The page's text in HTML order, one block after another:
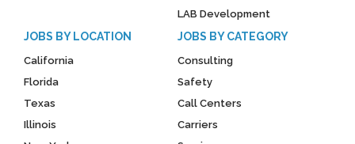
LAB Development
JOBS BY LOCATION
California
Florida
Texas
Illinois
JOBS BY CATEGORY
Consulting
Safety
Call Centers
Carriers